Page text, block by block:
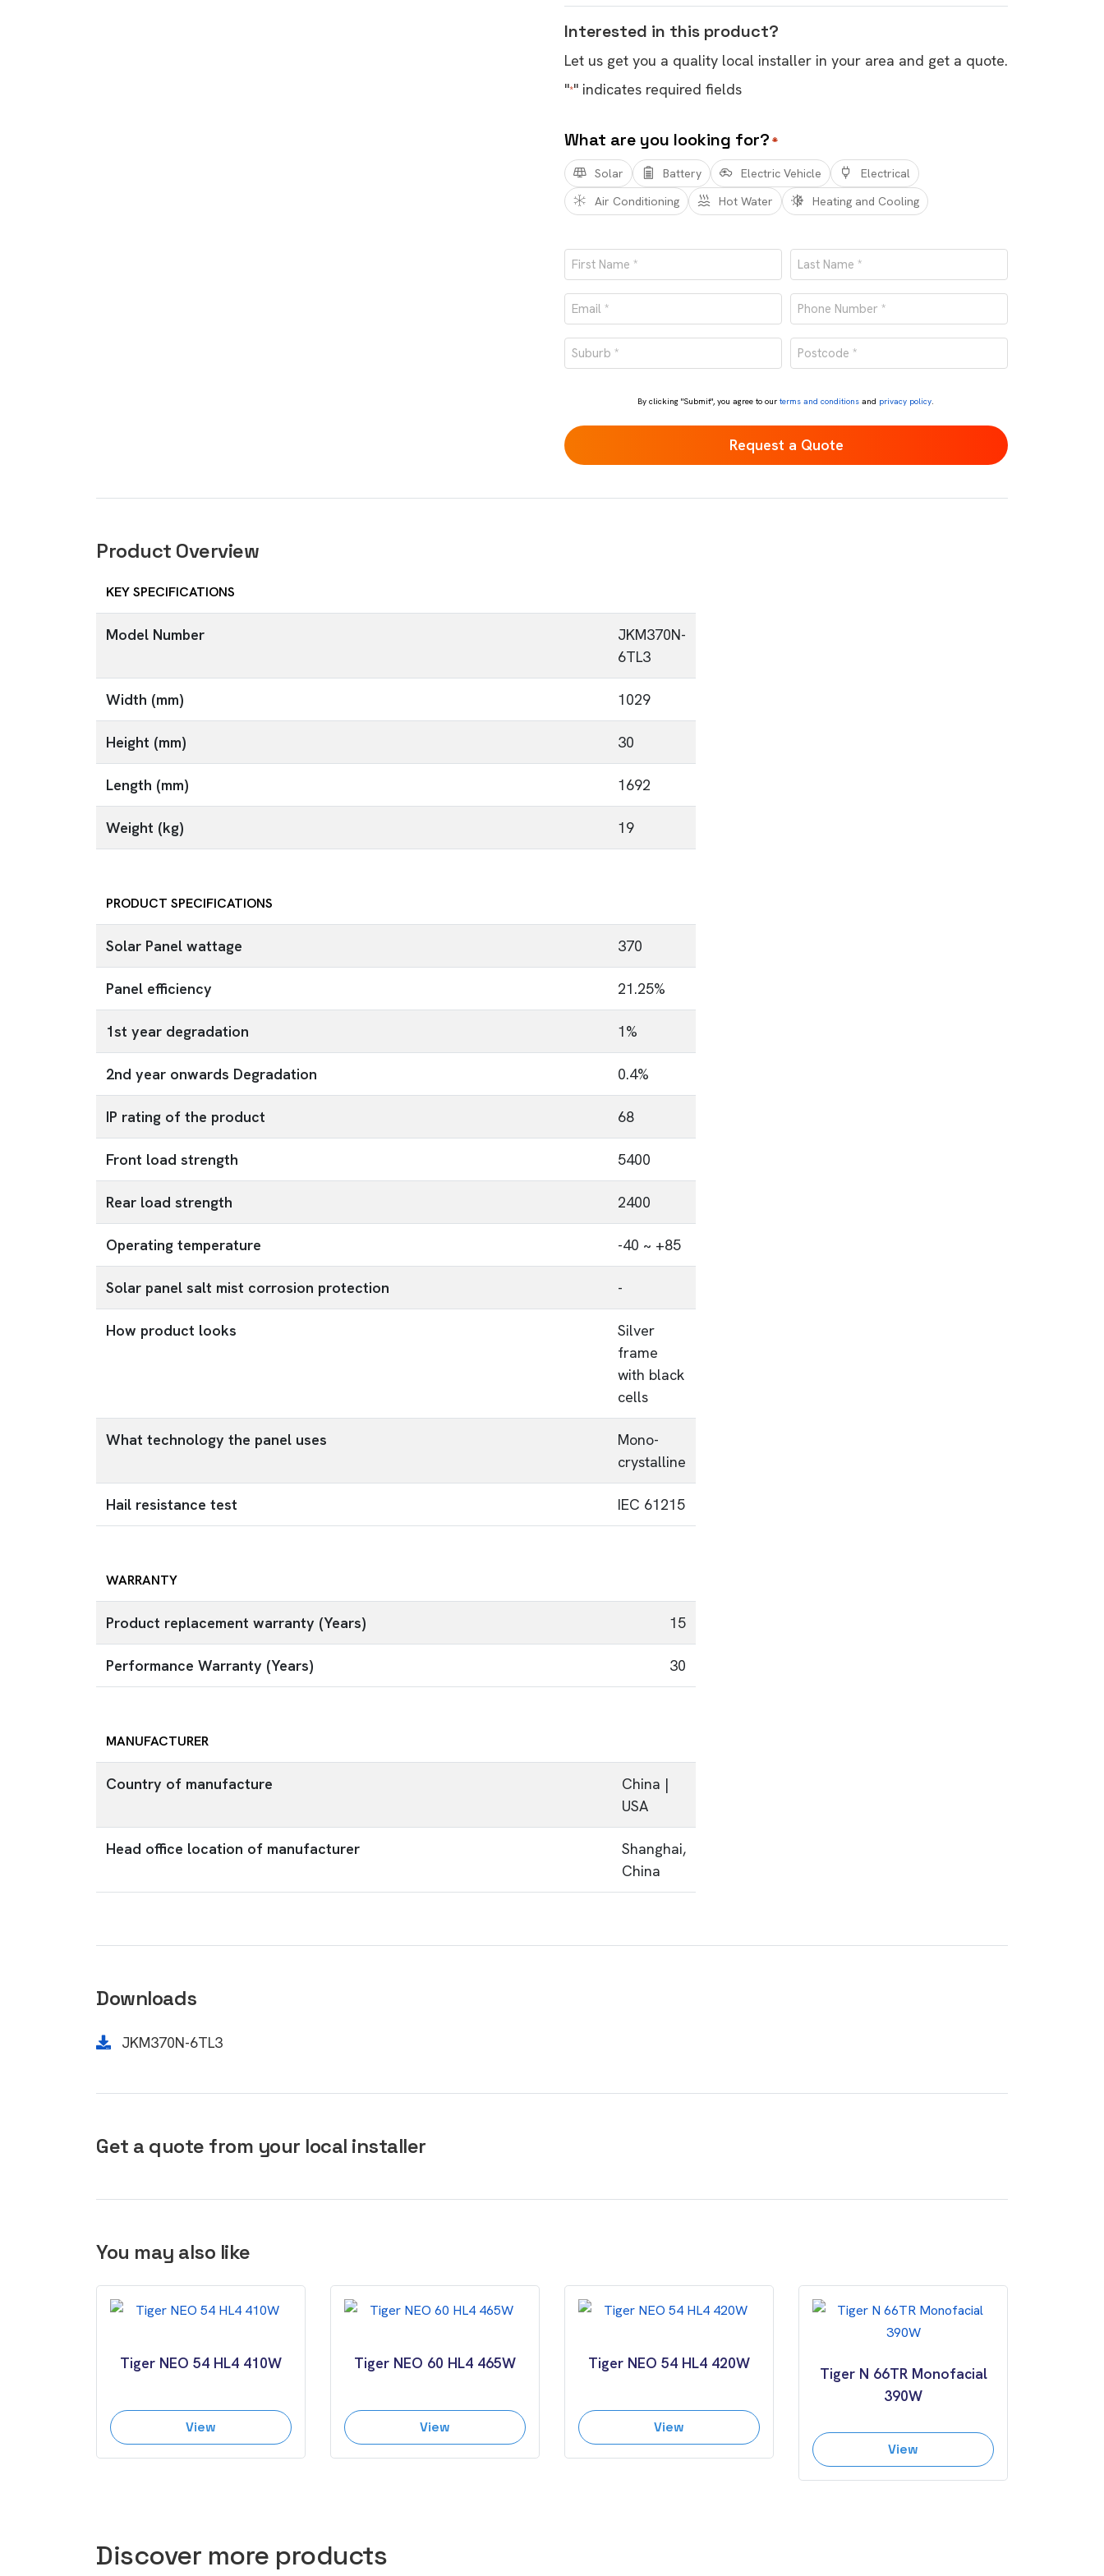
Interested in this product?
Let us get you a quality local installer in your area and get a quote.
"*" indicates required fields
What are you looking for? *
Solar Battery Electric Vehicle
Electrical
Air Conditioning
Hot Water Heating and Cooling
Name
*
First Last
Email
*
Phone
number
Suburb
*
Postcode
*
By clicking "Submit", you agree to ourterms and conditions and privacy policy.
Product Overview
KEY SPECIFICATIONS
Model Number
JKM370N-
6TL3
Width (mm) 1029
Height (mm) 30
Length (mm) 1692
Weight (kg) 19
PRODUCT SPECIFICATIONS
Solar Panel wattage 370
Panel efficiency 21.25%
1st year degradation 1%
2nd year onwards Degradation 0.4%
IP rating of the product 68
Front load strength 5400
Rear load strength 2400
Operating temperature -40 ~ +85
Solar panel salt mist corrosion protection -
How product looks
Silver
frame
with black
cells
What technology the panel uses
Mono-
crystalline
Hail resistance test IEC 61215
WARRANTY
Product replacement warranty (Years) 15
Performance Warranty (Years) 30
MANUFACTURER
Country of manufacture
China |
USA
Head office location of manufacturer
Shanghai,
China
Downloads
JKM370N-6TL3
Get a quote from your local installer
You may also like
Tiger NEO 54 HL4 410W
View
Tiger NEO 60 HL4 465W
View
Tiger NEO 54 HL4 420W
View
Tiger N 66TR Monofacial
390W
View
Discover more products